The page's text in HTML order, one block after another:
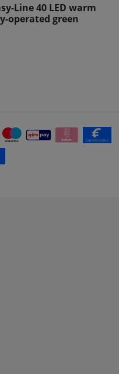
Line 40 LED warm
operated green